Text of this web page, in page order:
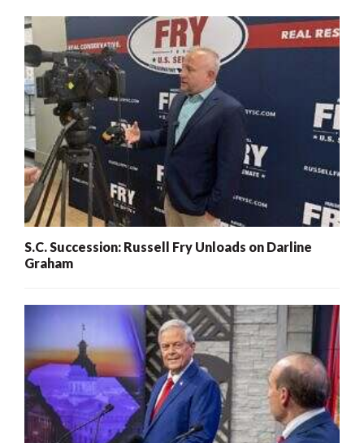
S.C. Succession: Russell Fry Unloads on Darline
Graham